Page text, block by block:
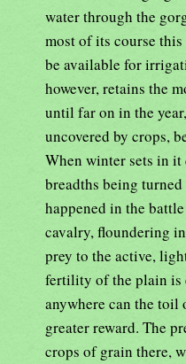
water through the
most of its course
be available for
however, retains the
until far on in the
uncovered by crops,
When winter sets in
breadths being
happened in the
cavalry, floundering
prey to the active,
fertility of the plain is
anywhere can the toil
greater reward. The
crops of grain there,